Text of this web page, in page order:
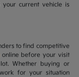
current vehicle is
to find competitive
online before your visit
Whether buying or
for your situation